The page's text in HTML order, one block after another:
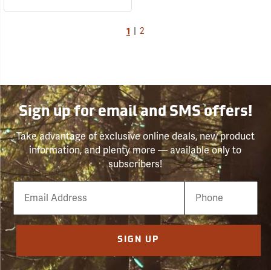
1 2
Sign up for email and SMS offers!
Take advantage of exclusive online deals, new product
information, and plenty more — available only to
subscribers!
Email
Phone
Number
SIGN UP